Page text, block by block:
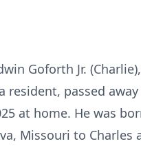
Goforth Jr.
resident, passed away
at home. He was
Missouri to Charles